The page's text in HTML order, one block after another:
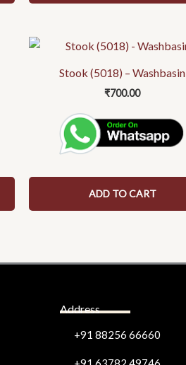
Stook (5018) – Washbasin
₹700.00
ADD TO CART
Address
+91 88256 66660